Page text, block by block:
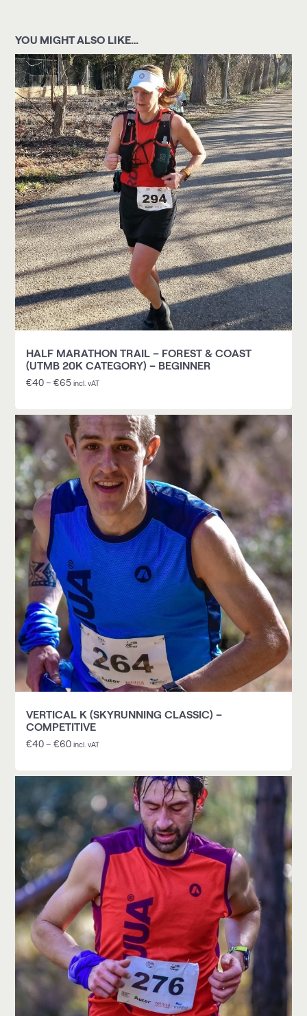
YOU MIGHT ALSO LIKE…
HALF MARATHON TRAIL – FOREST & COAST
(UTMB 20K CATEGORY) – BEGINNER
€40–€65 incl. vAT
VERTICAL K (SKYRUNNING CLASSIC) –
COMPETITIVE
€40–€60 incl. vAT